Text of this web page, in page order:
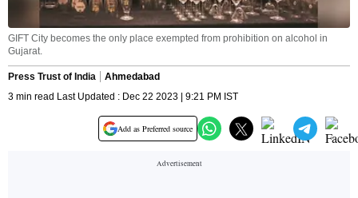
GIFT City becomes the only place exempted from prohibition on alcohol in
Gujarat.
Press Trust of India
Ahmedabad
3 min read Last Updated : Dec 22 2023 | 9:21 PM IST
Add as Preferred source